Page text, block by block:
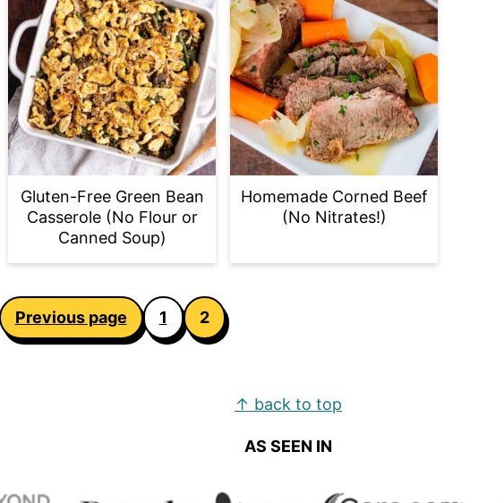
Gluten-Free Green Bean
Casserole (No Flour or
Canned Soup)
Homemade Corned Beef
(No Nitrates!)
Previous page 1 2
↑ back to top
AS SEEN IN